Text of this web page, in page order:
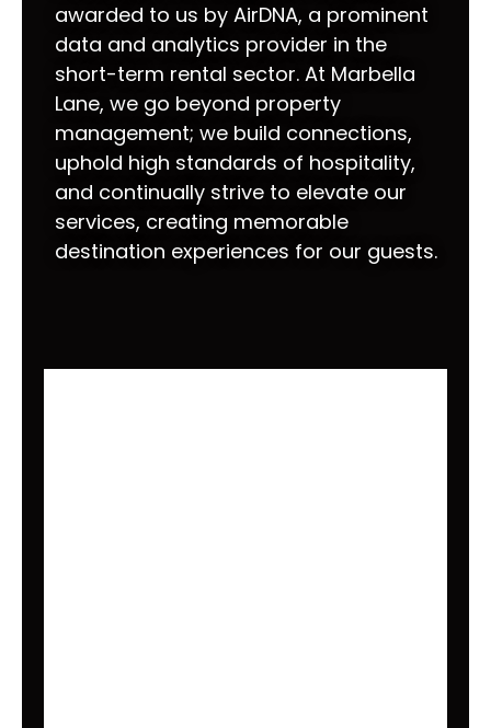
awarded to us by AirDNA, a prominent
data and analytics provider in the
short-term rental sector. At Marbella
Lane, we go beyond property
management; we build connections,
uphold high standards of hospitality,
and continually strive to elevate our
services, creating memorable
destination experiences for our guests.